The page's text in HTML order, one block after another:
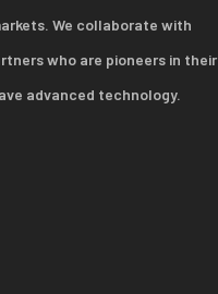
We collaborate with
who are pioneers in their
advanced technology.